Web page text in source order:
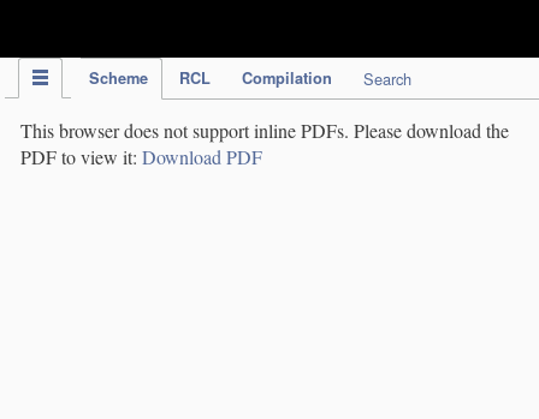
Scheme RCL Compilation Search
This browser does not support inline PDFs. Please download the
PDF to view it: Download PDF